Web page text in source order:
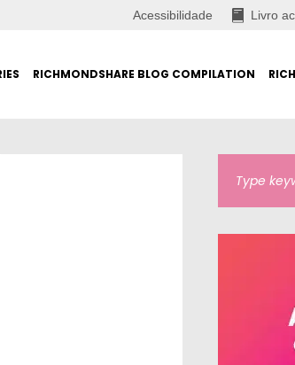
Acessibilidade Livro
RICHMONDSHARE BLOG COMPILATION